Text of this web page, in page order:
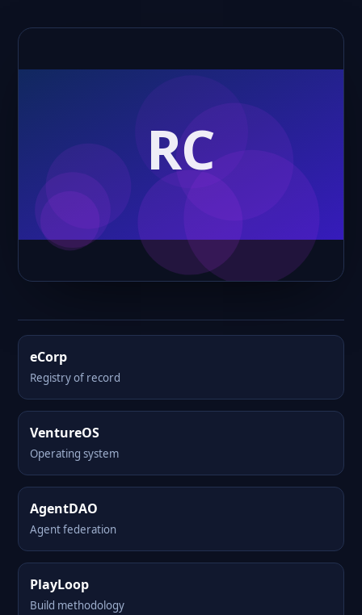
eCorp
Registry of record
VentureOS
Operating system
AgentDAO
Agent federation
PlayLoop
Build methodology